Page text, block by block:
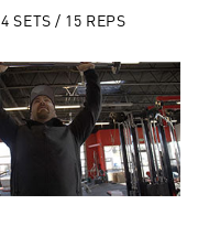
4 SETS / 15 REPS